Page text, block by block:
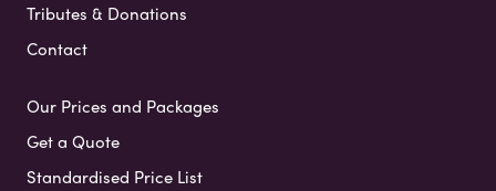
Tributes & Donations
Contact
Our Prices and Packages
Get a Quote
Standardised Price List